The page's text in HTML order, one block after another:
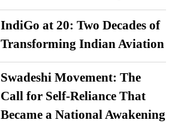
IndiGo at 20: Two Decades of
Transforming Indian Aviation
Swadeshi Movement: The
Call for Self-Reliance That
Became a National Awakening